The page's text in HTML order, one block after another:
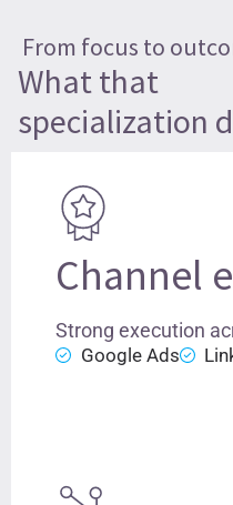
From focus to
What that
specialization
Channel
Strong execution
Google Ads